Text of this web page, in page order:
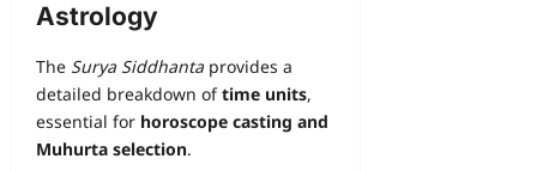
Astrology
The Surya Siddhanta provides a
detailed breakdown oftime units,
essential for horoscope casting and
Muhurta selection.